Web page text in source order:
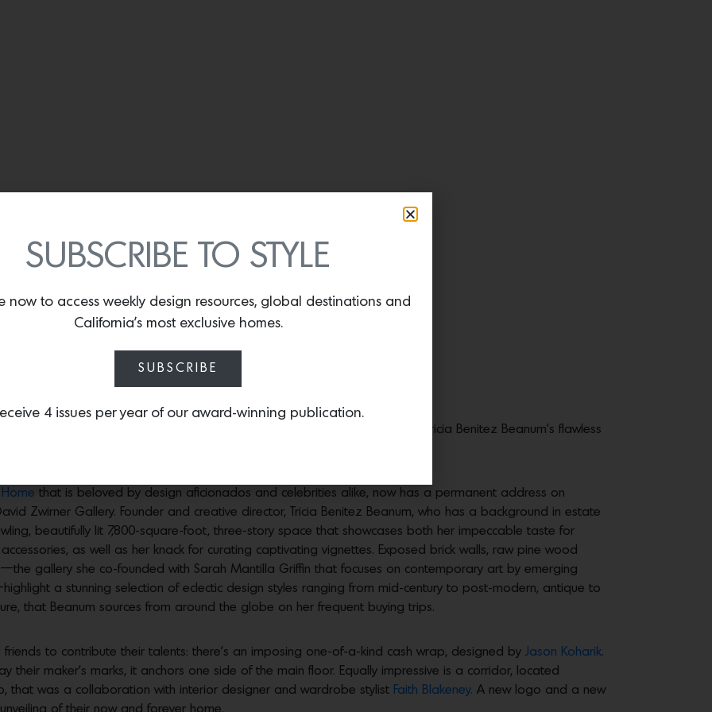
Hill packed with incredible furniture, art and accessories courtesy of Tricia Benitez Beanum’s flawless
Home that is beloved by design aficionados and celebrities alike, now has a permanent address on
Zwirner Gallery. Founder and creative director, Tricia Benitez Beanum, who has a background in estate
beautifully lit 7,800-square-foot, three-story space that showcases both her impeccable taste for
as well as her knack for curating captivating vignettes. Exposed brick walls, raw pine wood
—the gallery she co-founded with Sarah Mantilla Griffin that focuses on contemporary art by emerging
a stunning selection of eclectic design styles ranging from mid-century to post-modern, antique to
that Beanum sources from around the globe on her frequent buying trips.
to contribute their talents: there’s an imposing one-of-a-kind cash wrap, designed by Jason Koharik.
their maker’s marks, it anchors one side of the main floor. Equally impressive is a corridor, located
that was a collaboration with interior designer and wardrobe stylist Faith Blakeney. A new logo and a new
of their now and forever home.
SUBSCRIBE TO STYLE
now to access weekly design resources, global destinations and
California’s most exclusive homes.
SUBSCRIBE
4 issues per year of our award-winning publication.